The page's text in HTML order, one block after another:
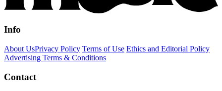
Info
About UsPrivacy Policy Terms of Use Ethics and Editorial Policy
Advertising Terms & Conditions
Contact